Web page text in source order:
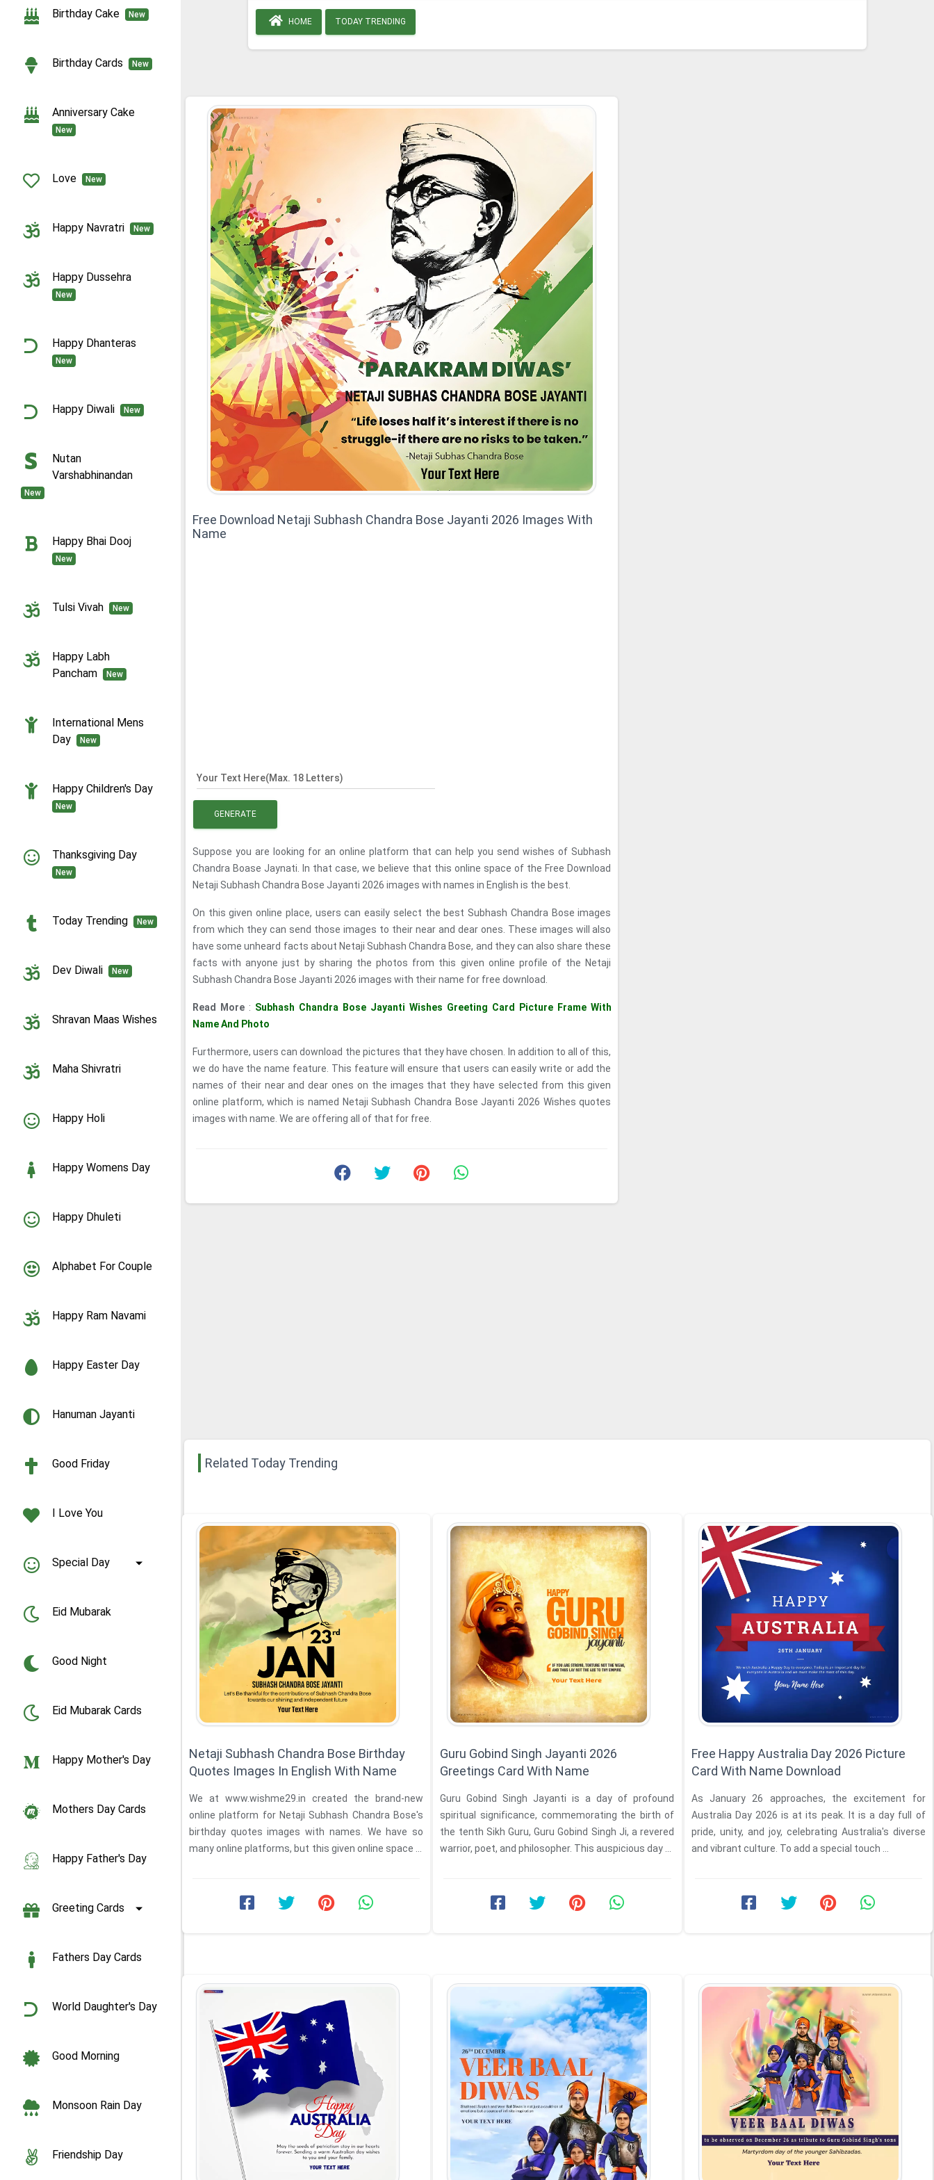
Birthday Cake New
Birthday Cards New
Anniversary Cake
New
Love New
Happy Navratri New
Happy Dussehra
New
Happy Dhanteras
New
Happy Diwali New
Nutan
Varshabhinandan
New
Happy Bhai Dooj
New
Tulsi Vivah New
Happy Labh
Pancham
New
International Mens
Day
New
Happy Children's Day
New
Thanksgiving Day
New
Today Trending New
Dev Diwali New
Shravan Maas Wishes
Maha Shivratri
Happy Holi
Happy Womens Day
Happy Dhuleti
Alphabet For Couple
Happy Ram Navami
Happy Easter Day
Hanuman Jayanti
Good Friday
I Love You
Special Day
Eid Mubarak
Good Night
Eid Mubarak Cards
Happy Mother's Day
Mothers Day Cards
Happy Father's Day
Greeting Cards
Fathers Day Cards
World Daughter's Day
Good Morning
Monsoon Rain Day
Friendship Day
HOME TODAY TRENDING
Free Download Netaji Subhash Chandra Bose Jayanti 2026 Images With
Name
Your Text Here(Max. 18 Letters)
GENERATE
Suppose you are looking for an online platform that can help you send wishes of Subhash
Chandra Boase Jaynati. In that case, we believe that this online space of the Free Download
Netaji Subhash Chandra Bose Jayanti 2026 images with names in English is the best.
On this given online place, users can easily select the best Subhash Chandra Bose images
from which they can send those images to their near and dear ones. These images will also
have some unheard facts about Netaji Subhash Chandra Bose, and they can also share these
facts with anyone just by sharing the photos from this given online profile of the Netaji
Subhash Chandra Bose Jayanti 2026 images with their name for free download.
Read More : Subhash Chandra Bose Jayanti Wishes Greeting Card Picture Frame With
Name And Photo
Furthermore, users can download the pictures that they have chosen. In addition to all of this,
we do have the name feature. This feature will ensure that users can easily write or add the
names of their near and dear ones on the images that they have selected from this given
online platform, which is named Netaji Subhash Chandra Bose Jayanti 2026 Wishes quotes
images with name. We are offering all of that for free.
Related Today Trending
Netaji Subhash Chandra Bose Birthday
Quotes Images In English With Name
We at www.wishme29.in created the brand-new
online platform for Netaji Subhash Chandra Bose's
birthday quotes images with names. We have so
many online platforms, but this given online space is
Guru Gobind Singh Jayanti 2026
Greetings Card With Name
Guru Gobind Singh Jayanti is a day of profound
spiritual significance, commemorating the birth of
the tenth Sikh Guru, Guru Gobind Singh Ji, a revered
warrior, poet, and philosopher. This auspicious day ...
Free Happy Australia Day 2026 Picture
Card With Name Download
As January 26 approaches, the excitement for
Australia Day 2026 is at its peak. It is a day full of
pride, unity, and joy, celebrating Australia's diverse
and vibrant culture. To add a special touch ...